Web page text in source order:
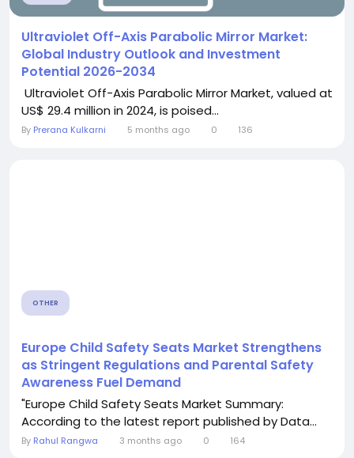
Ultraviolet Off-Axis Parabolic Mirror Market:
Global Industry Outlook and Investment
Potential 2026-2034
Ultraviolet Off-Axis Parabolic Mirror Market, valued at
US$ 29.4 million in 2024, is poised...
By Prerana Kulkarni 5 months ago 0 136
OTHER
Europe Child Safety Seats Market Strengthens
as Stringent Regulations and Parental Safety
Awareness Fuel Demand
"Europe Child Safety Seats Market Summary:
According to the latest report published by Data...
By Rahul Rangwa 3 months ago 0 164